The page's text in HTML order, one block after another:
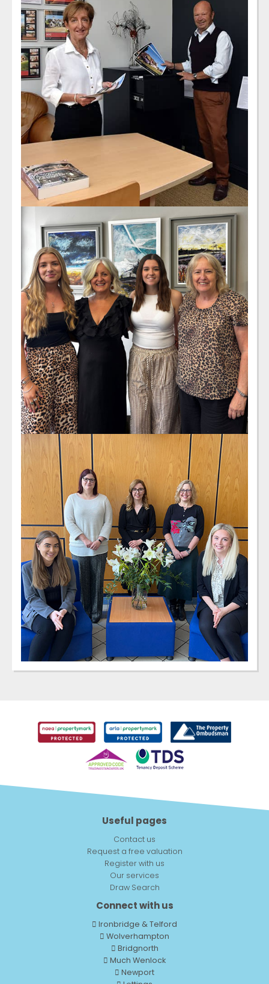
Useful pages
Contact us
Request a free valuation
Register with us
Our services
Draw Search
Connect with us
Ironbridge & Telford
Wolverhampton
Bridgnorth
Much Wenlock
Newport